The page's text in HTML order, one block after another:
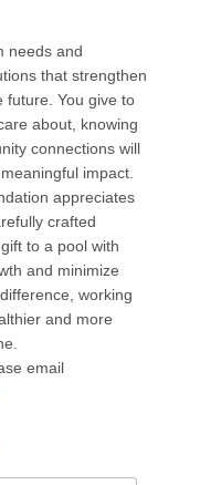
needs and
that strengthen
future. You give to
about, knowing
connections will
impact.
appreciates
crafted
to a pool with
and minimize
working
and more
email